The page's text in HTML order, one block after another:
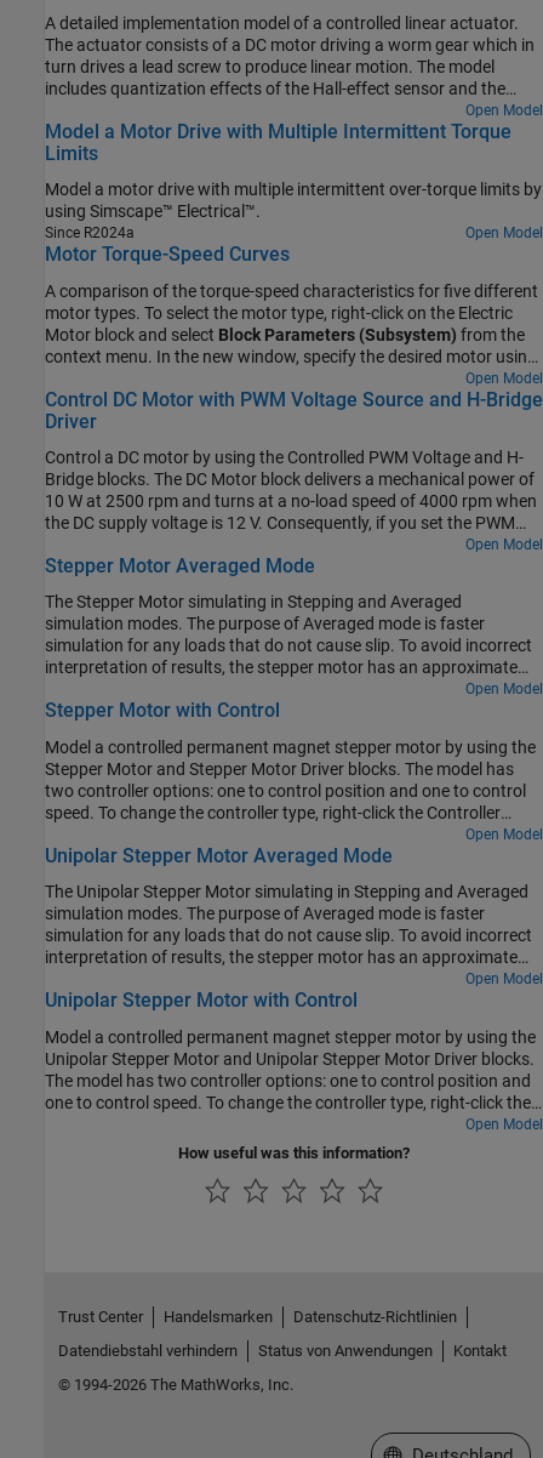
A detailed implementation model of a controlled linear actuator.
The actuator consists of a DC motor driving a worm gear which in
turn drives a lead screw to produce linear motion. The model
includes quantization effects of the Hall-effect sensor and the
implementation of the control in analog electronics. There are
multiple variant subsystems in this model that have models at
varying levels of fidelity.
Open Model
Model a Motor Drive with Multiple Intermittent Torque
Limits
Model a motor drive with multiple intermittent over-torque limits by
using Simscape™ Electrical™.
Since R2024a Open Model
Motor Torque-Speed Curves
A comparison of the torque-speed characteristics for five different
motor types. To select the motor type, right-click on the Electric
Motor block and select Block Parameters (Subsystem) from the
context menu. In the new window, specify the desired motor using
parameter. All motors have been
sized for roughly the same mechanical power rating.
Open Model
Control DC Motor with PWM Voltage Source and H-Bridge
Driver
Control a DC motor by using the Controlled PWM Voltage and H-
Bridge blocks. The DC Motor block delivers a mechanical power of
10 W at 2500 rpm and turns at a no-load speed of 4000 rpm when
the DC supply voltage is 12 V. Consequently, if you set the PWM
reference voltage to its maximum value of 5 V, the motor runs at
4000 rpm. If you set the PWM reference voltage to 2.5 V, the motor
example sets theSimulation modeparameter of the Controlled
PWM Voltage and H-Bridge blocks toAveraged. To validate the
averaged behavior, set theSimulation modeparameter toPWM in
both the Controlled PWM Voltage and H-Bridge blocks.
Open Model
Stepper Motor Averaged Mode
The Stepper Motor simulating in Stepping and Averaged
simulation modes. The purpose of Averaged mode is faster
simulation for any loads that do not cause slip. To avoid incorrect
interpretation of results, the stepper motor has an approximate
detection of slip which can be set to generate a warning or an
error.
Open Model
Stepper Motor with Control
Model a controlled permanent magnet stepper motor by using the
Stepper Motor and Stepper Motor Driver blocks. The model has
two controller options: one to control position and one to control
speed. To change the controller type, right-click the Controller
, and then
selectPositionorSpeed. The stepper has a full step size of 1.8
desired number of steps. In speed control mode, the input to the
Refport is the desired number of steps per second.
Open Model
Unipolar Stepper Motor Averaged Mode
The Unipolar Stepper Motor simulating in Stepping and Averaged
simulation modes. The purpose of Averaged mode is faster
simulation for any loads that do not cause slip. To avoid incorrect
interpretation of results, the stepper motor has an approximate
detection of slip which can be set to generate a warning or an
error.
Open Model
Unipolar Stepper Motor with Control
Model a controlled permanent magnet stepper motor by using the
Unipolar Stepper Motor and Unipolar Stepper Motor Driver blocks.
The model has two controller options: one to control position and
one to control speed. To change the controller type, right-click the
Variant > Label Mode Active Choice,
PositionorSpeed. The stepper has a full step size
is the desired number of steps. In speed control mode, the input to
Open Model
How useful was this information?
Trust Center Handelsmarken
Datenschutz-Richtlinien
Datendiebstahl verhindern
Status von Anwendungen
Kontakt
© 1994-2026 The MathWorks, Inc.